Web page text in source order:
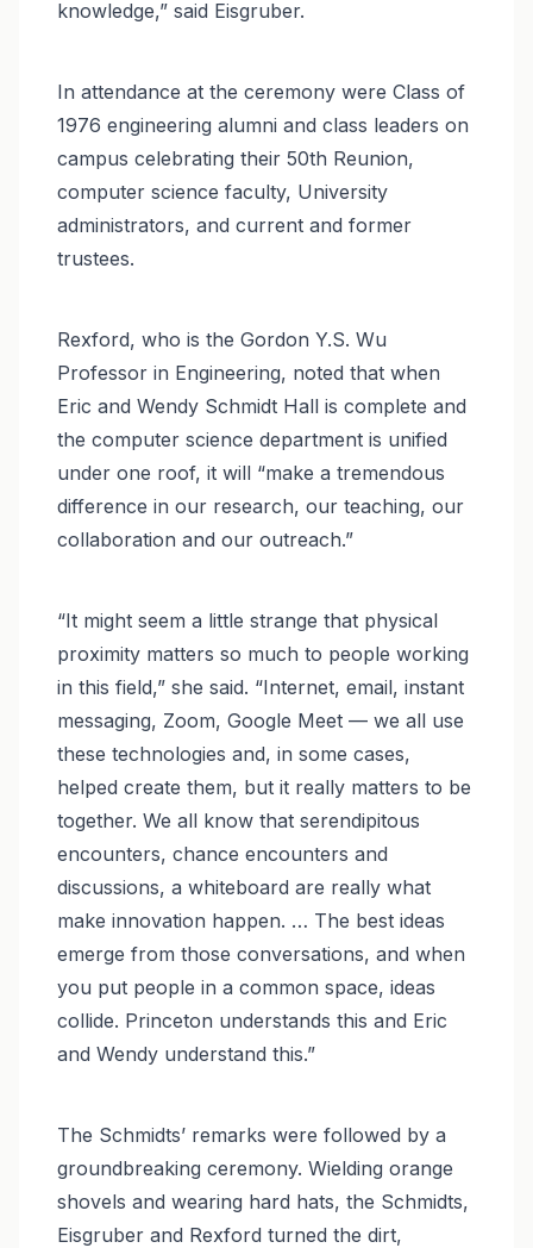
knowledge,” said Eisgruber.
In attendance at the ceremony were Class of
1976 engineering alumni and class leaders on
campus celebrating their 50th Reunion,
computer science faculty, University
administrators, and current and former
trustees.
Rexford, who is the Gordon Y.S. Wu
Professor in Engineering, noted that when
Eric and Wendy Schmidt Hall is complete and
the computer science department is unified
under one roof, it will “make a tremendous
difference in our research, our teaching, our
collaboration and our outreach.”
“It might seem a little strange that physical
proximity matters so much to people working
in this field,” she said. “Internet, email, instant
messaging, Zoom, Google Meet — we all use
these technologies and, in some cases,
helped create them, but it really matters to be
together. We all know that serendipitous
encounters, chance encounters and
discussions, a whiteboard are really what
make innovation happen. … The best ideas
emerge from those conversations, and when
you put people in a common space, ideas
collide. Princeton understands this and Eric
and Wendy understand this.”
The Schmidts’ remarks were followed by a
groundbreaking ceremony. Wielding orange
shovels and wearing hard hats, the Schmidts,
Eisgruber and Rexford turned the dirt,